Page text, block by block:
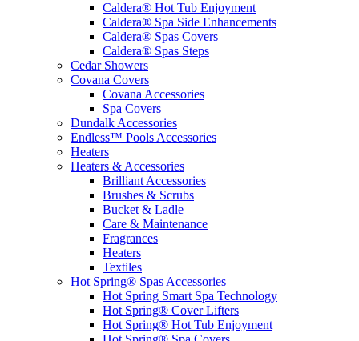
Caldera® Hot Tub Enjoyment
Caldera® Spa Side Enhancements
Caldera® Spas Covers
Caldera® Spas Steps
Cedar Showers
Covana Covers
Covana Accessories
Spa Covers
Dundalk Accessories
Endless™ Pools Accessories
Heaters
Heaters & Accessories
Brilliant Accessories
Brushes & Scrubs
Bucket & Ladle
Care & Maintenance
Fragrances
Heaters
Textiles
Hot Spring® Spas Accessories
Hot Spring Smart Spa Technology
Hot Spring® Cover Lifters
Hot Spring® Hot Tub Enjoyment